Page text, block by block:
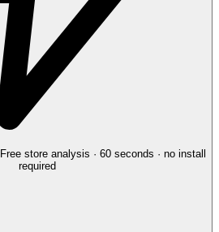
Free store analysis · 60 seconds · no install
required